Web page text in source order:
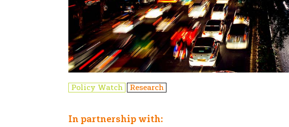
Policy Watch Research
In partnership with: